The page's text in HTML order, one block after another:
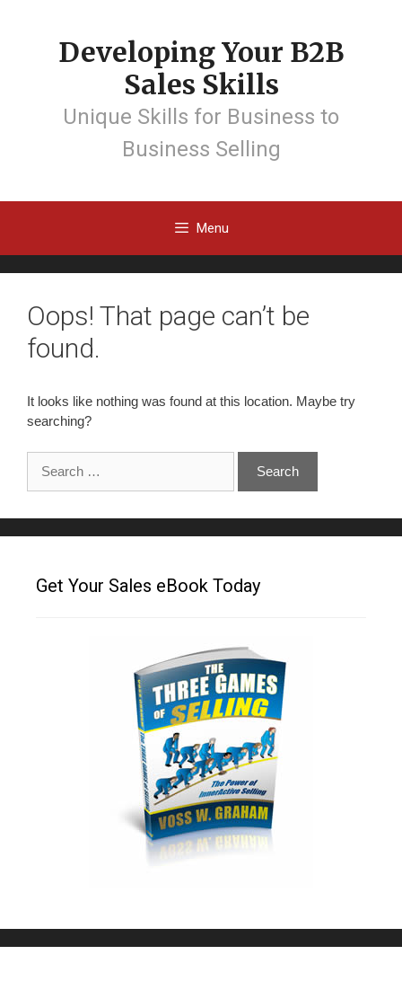
Developing Your B2B
Sales Skills
Unique Skills for Business to
Business Selling
Menu
Oops! That page can’t be
found.
It looks like nothing was found at this location. Maybe try
searching?
Get Your Sales eBook Today